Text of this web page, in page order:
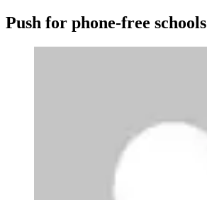
Push for phone-free schools